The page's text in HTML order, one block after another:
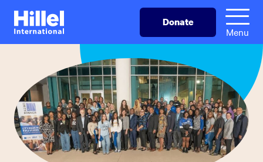
Skip
main
Hillel
International
Donate
Menu